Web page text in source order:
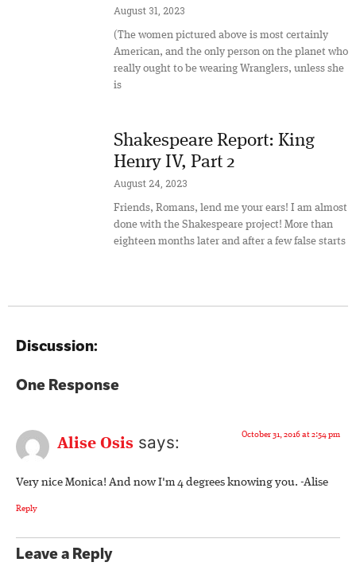
August 31, 2023
(The women pictured above is most certainly
American, and the only person on the planet who
really ought to be wearing Wranglers, unless she
is
Shakespeare Report: King
Henry IV, Part 2
August 24, 2023
Friends, Romans, lend me your ears! I am almost
done with the Shakespeare project! More than
eighteen months later and after a few false starts
Discussion:
One Response
Alise Osis says: October 31, 2016 at 2:54 pm
Very nice Monica! And now I'm 4 degrees knowing you. -Alise
Reply
Leave a Reply